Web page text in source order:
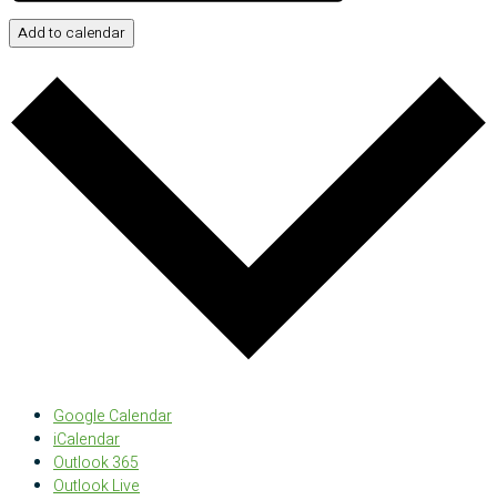
Add to calendar
Google Calendar
iCalendar
Outlook 365
Outlook Live